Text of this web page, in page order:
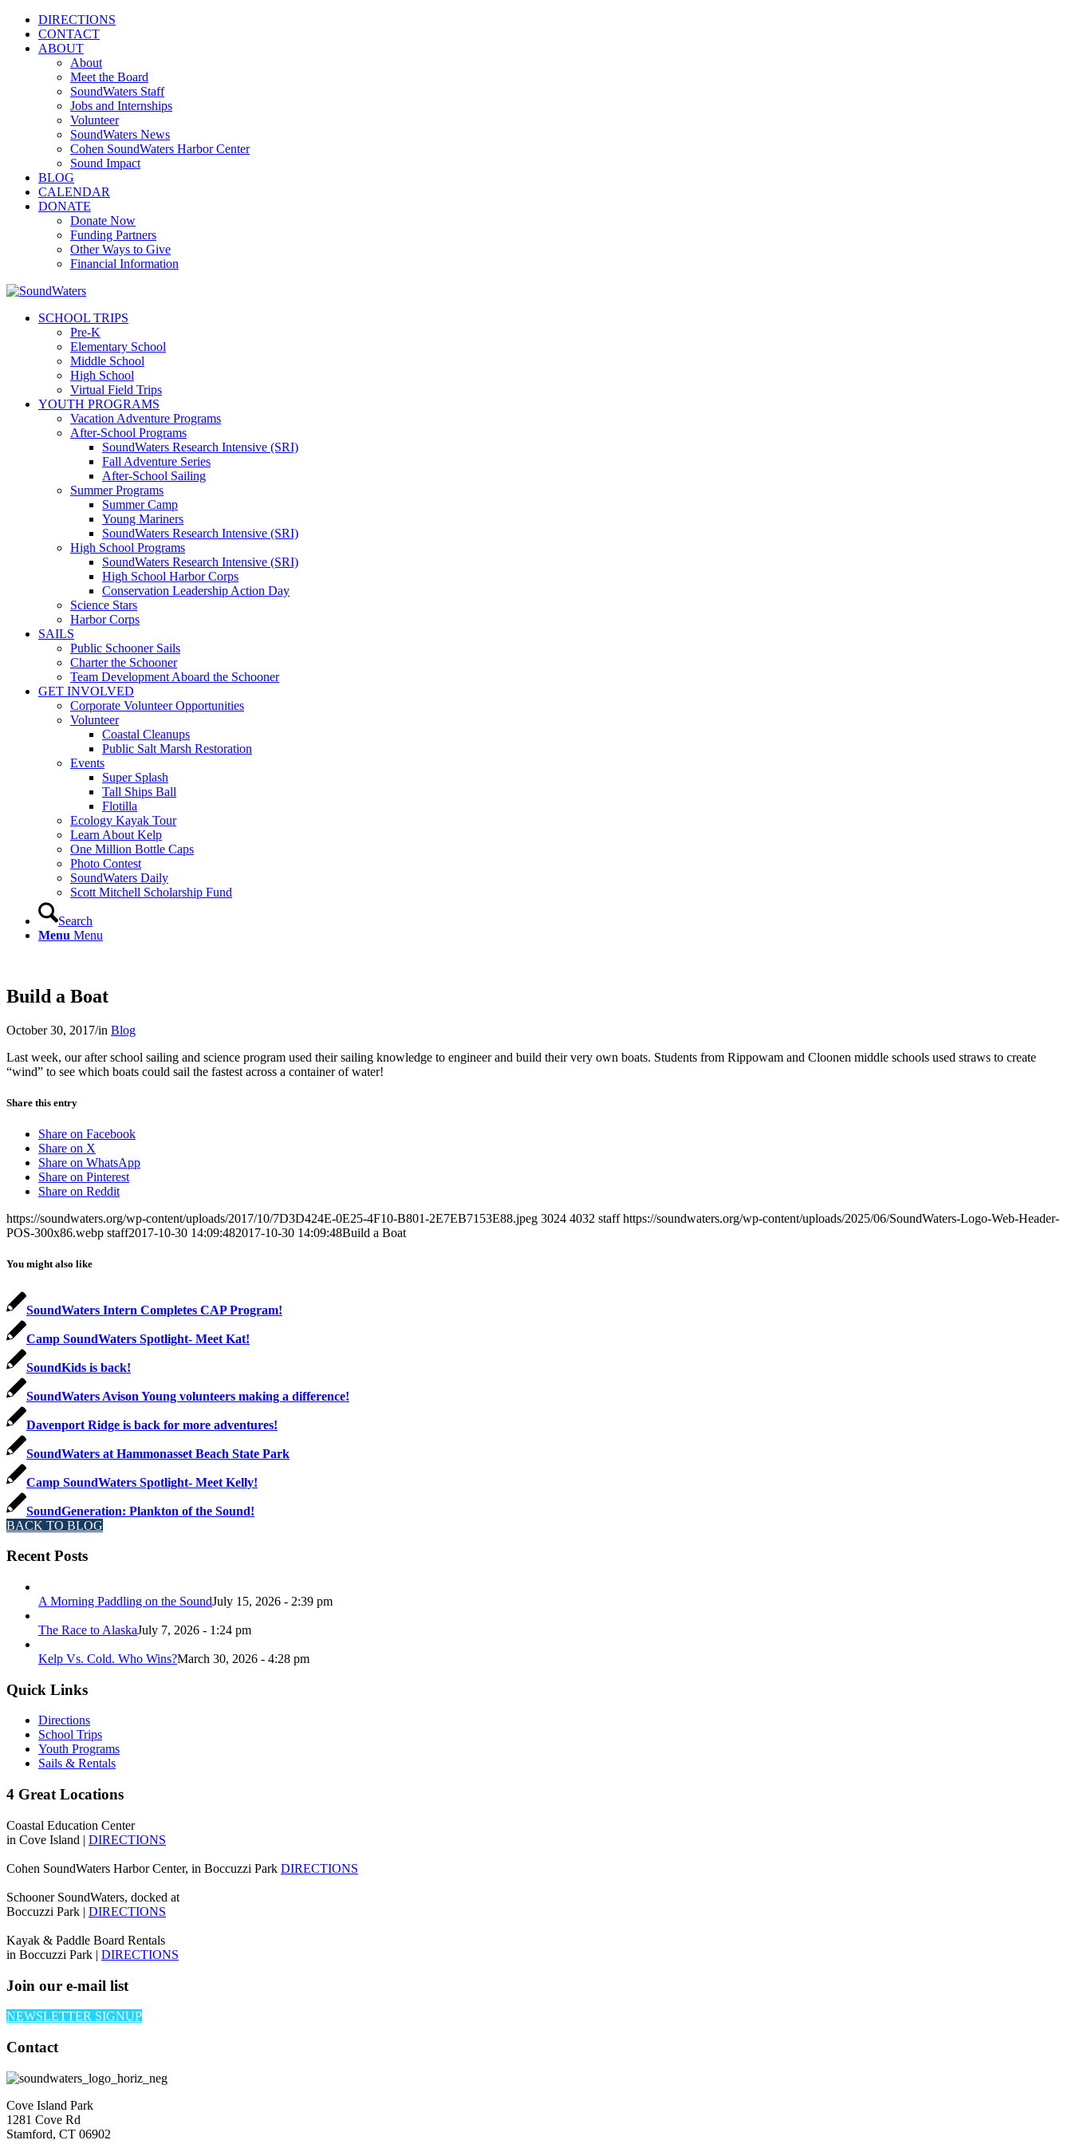
DIRECTIONS
CONTACT
ABOUT
About
Meet the Board
SoundWaters Staff
Jobs and Internships
Volunteer
SoundWaters News
Cohen SoundWaters Harbor Center
Sound Impact
BLOG
CALENDAR
DONATE
Donate Now
Funding Partners
Other Ways to Give
Financial Information
SCHOOL TRIPS
Pre-K
Elementary School
Middle School
High School
Virtual Field Trips
YOUTH PROGRAMS
Vacation Adventure Programs
After-School Programs
SoundWaters Research Intensive (SRI)
Fall Adventure Series
After-School Sailing
Summer Programs
Summer Camp
Young Mariners
SoundWaters Research Intensive (SRI)
High School Programs
SoundWaters Research Intensive (SRI)
High School Harbor Corps
Conservation Leadership Action Day
Science Stars
Harbor Corps
SAILS
Public Schooner Sails
Charter the Schooner
Team Development Aboard the Schooner
GET INVOLVED
Corporate Volunteer Opportunities
Volunteer
Coastal Cleanups
Public Salt Marsh Restoration
Events
Super Splash
Tall Ships Ball
Flotilla
Ecology Kayak Tour
Learn About Kelp
One Million Bottle Caps
Photo Contest
SoundWaters Daily
Scott Mitchell Scholarship Fund
Search
Menu Menu
Build a Boat
October 30, 2017/in Blog
Last week, our after school sailing and science program used their sailing knowledge to engineer and build their very own boats. Students from Rippowam and Cloonen middle schools used straws to create
“wind” to see which boats could sail the fastest across a container of water!
Share this entry
Share on Facebook
Share on X
Share on WhatsApp
Share on Pinterest
Share on Reddit
https://soundwaters.org/wp-content/uploads/2017/10/7D3D424E-0E25-4F10-B801-2E7EB7153E88.jpeg 3024 4032 staff https://soundwaters.org/wp-content/uploads/2025/06/SoundWaters-Logo-Web-Header-
POS-300x86.webp staff2017-10-30 14:09:482017-10-30 14:09:48Build a Boat
You might also like
SoundWaters Intern Completes CAP Program!
Camp SoundWaters Spotlight- Meet Kat!
SoundKids is back!
SoundWaters Avison Young volunteers making a difference!
Davenport Ridge is back for more adventures!
SoundWaters at Hammonasset Beach State Park
Camp SoundWaters Spotlight- Meet Kelly!
SoundGeneration: Plankton of the Sound!
BACK TO BLOG
Recent Posts
A Morning Paddling on the SoundJuly 15, 2026 - 2:39 pm
The Race to AlaskaJuly 7, 2026 - 1:24 pm
Kelp Vs. Cold. Who Wins?March 30, 2026 - 4:28 pm
Quick Links
Directions
School Trips
Youth Programs
Sails & Rentals
4 Great Locations
Coastal Education Center
in Cove Island | DIRECTIONS
Cohen SoundWaters Harbor Center, in Boccuzzi Park DIRECTIONS
Schooner SoundWaters, docked at
Boccuzzi Park | DIRECTIONS
Kayak & Paddle Board Rentals
in Boccuzzi Park | DIRECTIONS
Join our e-mail list
NEWSLETTER SIGNUP
Contact
Cove Island Park
1281 Cove Rd
Stamford, CT 06902